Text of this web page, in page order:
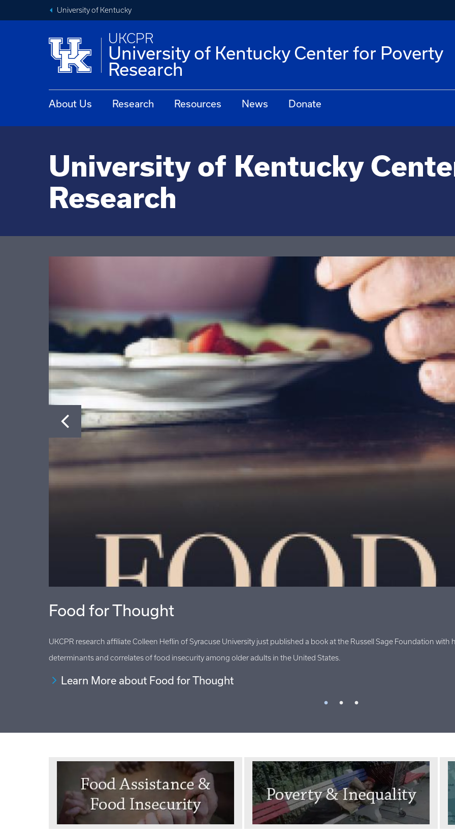
University of Kentucky
UKCPR
University of Kentucky Center for Poverty
Research
About Us Research Resources News Donate
University of Kentucky
Research
Food for Thought
UKCPR research affiliate Colleen Heflin of Syracuse University just published a book at the Russell Sage Foundation
determinants and correlates of food insecurity among older adults in the United States.
Learn More about Food for Thought